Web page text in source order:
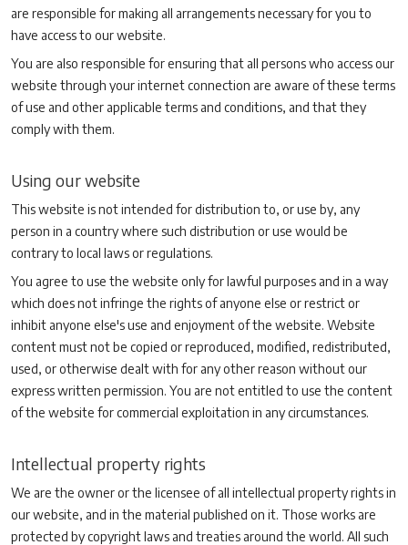
are responsible for making all arrangements necessary for you to
have access to our website.
You are also responsible for ensuring that all persons who access our
website through your internet connection are aware of these terms
of use and other applicable terms and conditions, and that they
comply with them.
Using our website
This website is not intended for distribution to, or use by, any
person in a country where such distribution or use would be
contrary to local laws or regulations.
You agree to use the website only for lawful purposes and in a way
which does not infringe the rights of anyone else or restrict or
inhibit anyone else's use and enjoyment of the website. Website
content must not be copied or reproduced, modified, redistributed,
used, or otherwise dealt with for any other reason without our
express written permission. You are not entitled to use the content
of the website for commercial exploitation in any circumstances.
Intellectual property rights
We are the owner or the licensee of all intellectual property rights in
our website, and in the material published on it. Those works are
protected by copyright laws and treaties around the world. All such